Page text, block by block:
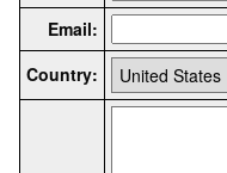
Email:
Country: